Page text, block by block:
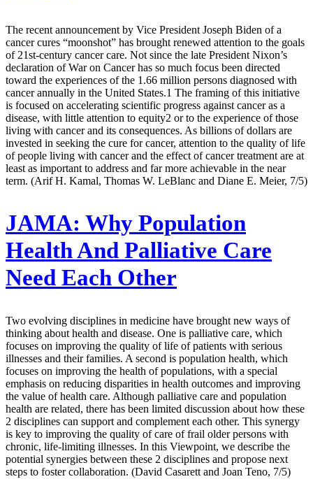
The recent announcement by Vice President Joseph Biden of a
cancer cures “moonshot” has brought renewed attention to the goals
of 21st-century cancer care. Not since the late President Nixon’s
declaration of War on Cancer has so much focus been directed
toward the experiences of the 1.66 million persons diagnosed with
cancer annually in the United States.1 The framing of this initiative
is focused on accelerating scientific progress against cancer as a
disease, with little attention to equity2 or to the experience of those
living with cancer and its consequences. As billions of dollars are
invested in seeking the cure for cancer, attention to the quality of life
of people living with cancer and the effect of cancer treatment are at
least as important to address and far more achievable in the near
term. (Arif H. Kamal, Thomas W. LeBlanc and Diane E. Meier, 7/5)
JAMA: Why Population
Health And Palliative Care
Need Each Other
Two evolving disciplines in medicine have brought new ways of
thinking about health and disease. One is palliative care, which
focuses on improving the quality of life of patients with serious
illnesses and their families. A second is population health, which
focuses on improving the health of populations, with a special
emphasis on reducing disparities in health outcomes and improving
the value of health care. Although palliative care and population
health are related, there has been limited discussion about how these
2 disciplines can support and complement each other. This synergy
is key to improving the quality of care of frail older persons with
chronic, life-limiting illnesses. In this Viewpoint, we describe the
potential synergies between these 2 disciplines and propose next
steps to foster collaboration. (David Casarett and Joan Teno, 7/5)